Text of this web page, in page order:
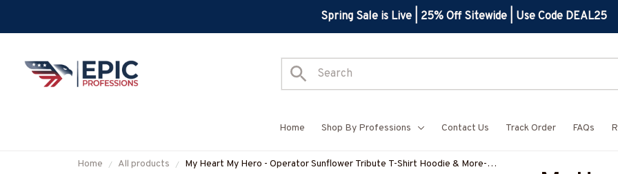
Spring Sale is Live | 25% Off Sitewide | Use Code DEAL25
Home Shop By Professions Contact Us Track Order FAQs
Home All products
My Heart My Hero - Operator Sunflower Tribute T-Shirt Hoodie & More-